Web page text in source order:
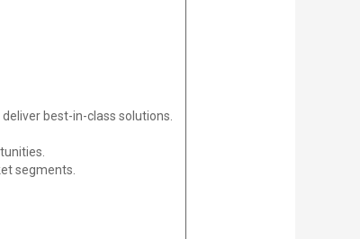
best-in-class solutions.
segments.